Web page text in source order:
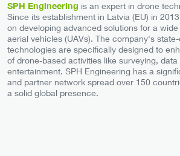
SPH Engineering is an expert in drone
Since its establishment in Latvia (EU) in
on developing advanced solutions for a
aerial vehicles (UAVs). The company's
technologies are specifically designed to
of drone-based activities like surveying,
entertainment. SPH Engineering has a
and partner network spread over 150
a solid global presence.